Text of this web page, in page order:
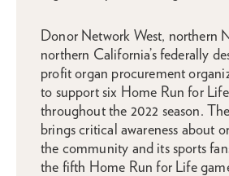
Donor Network West, northern
northern California’s federally
profit organ procurement
to support six Home Run for
throughout the 2022 season.
brings critical awareness about
the community and its sports
the fifth Home Run for Life